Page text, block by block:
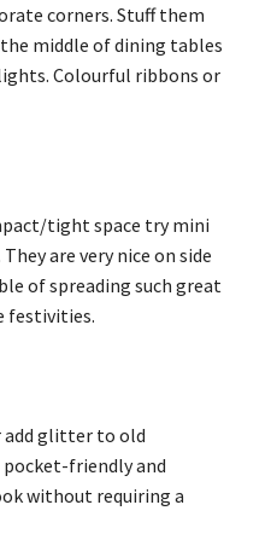
corners. Stuff them
middle of dining tables
Colourful ribbons or
tight space try mini
are very nice on side
of spreading such great
festivities.
add glitter to old
friendly and
without requiring a